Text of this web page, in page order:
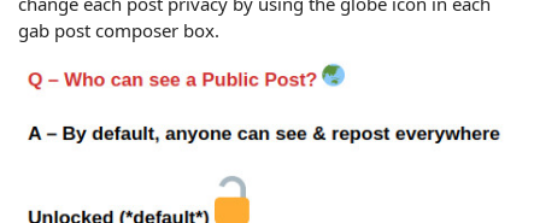
gab post composer box.